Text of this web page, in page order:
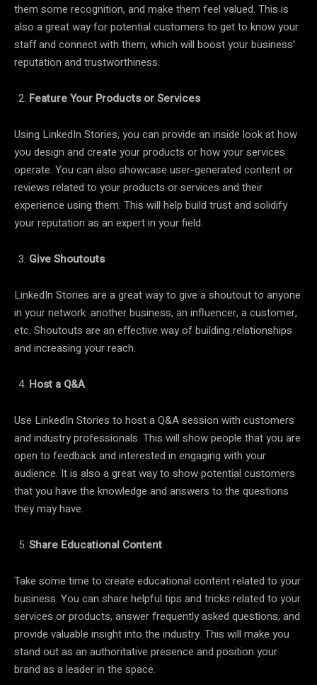
them some recognition, and make them feel valued. This is
also a great way for potential customers to get to know your
staff and connect with them, which will boost your business’
reputation and trustworthiness.
Feature Your Products or Services
Using LinkedIn Stories, you can provide an inside look at how
you design and create your products or how your services
operate. You can also showcase user-generated content or
reviews related to your products or services and their
experience using them. This will help build trust and solidify
your reputation as an expert in your field.
Give Shoutouts
LinkedIn Stories are a great way to give a shoutout to anyone
in your network: another business, an influencer, a customer,
etc. Shoutouts are an effective way of building relationships
and increasing your reach.
Host a Q&A
Use LinkedIn Stories to host a Q&A session with customers
and industry professionals. This will show people that you are
open to feedback and interested in engaging with your
audience. It is also a great way to show potential customers
that you have the knowledge and answers to the questions
they may have.
Share Educational Content
Take some time to create educational content related to your
business. You can share helpful tips and tricks related to your
services or products, answer frequently asked questions, and
provide valuable insight into the industry. This will make you
stand out as an authoritative presence and position your
brand as a leader in the space.